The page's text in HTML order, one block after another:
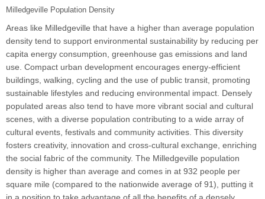
Milledgeville Population Density
Areas like Milledgeville that have a higher than average population
density tend to support environmental sustainability by reducing per
capita energy consumption, greenhouse gas emissions and land
use. Compact urban development encourages energy-efficient
buildings, walking, cycling and the use of public transit, promoting
sustainable lifestyles and reducing environmental impact. Densely
populated areas also tend to have more vibrant social and cultural
scenes, with a diverse population contributing to a wide array of
cultural events, festivals and community activities. This diversity
fosters creativity, innovation and cross-cultural exchange, enriching
the social fabric of the community. The Milledgeville population
density is higher than average and comes in at 932 people per
square mile (compared to the nationwide average of 91), putting it